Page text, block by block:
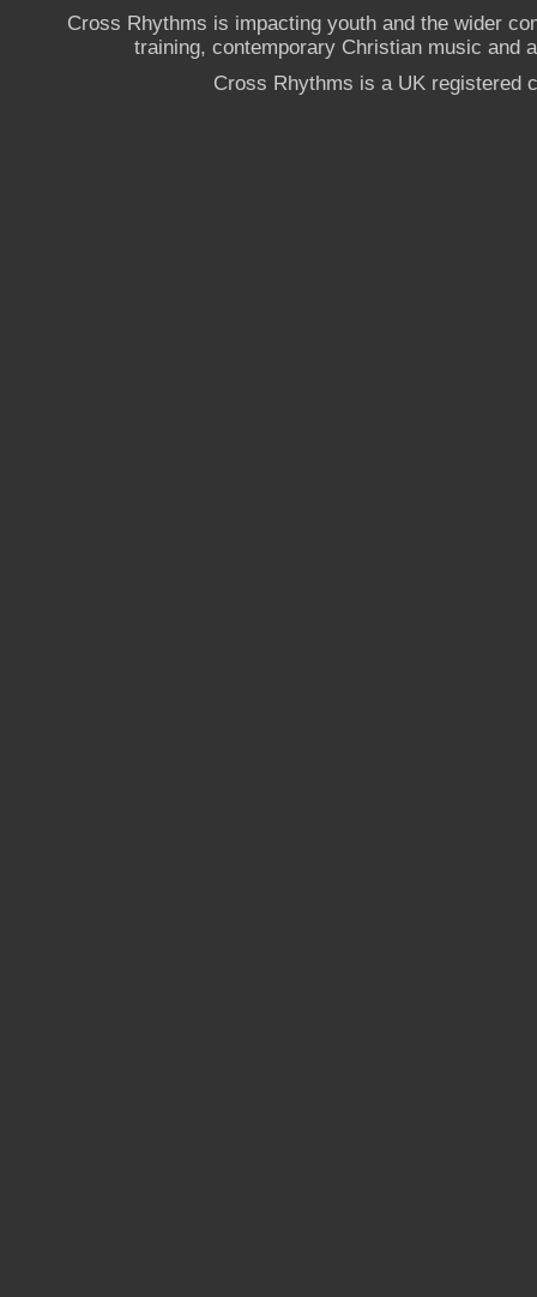
Cross Rhythms is impacting youth and the wider
training, contemporary Christian music and
Cross Rhythms is a UK registered